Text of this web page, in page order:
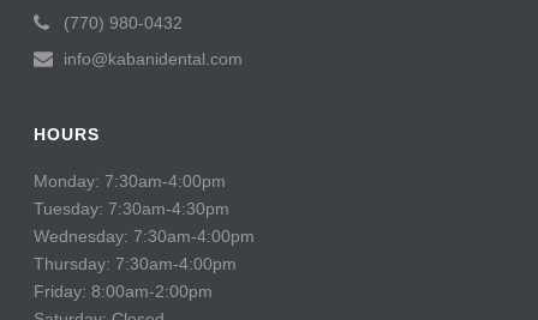
(770) 980-0432
info@kabanidental.com
HOURS
Monday: 7:30am-4:00pm
Tuesday: 7:30am-4:30pm
Wednesday: 7:30am-4:00pm
Thursday: 7:30am-4:00pm
Friday: 8:00am-2:00pm